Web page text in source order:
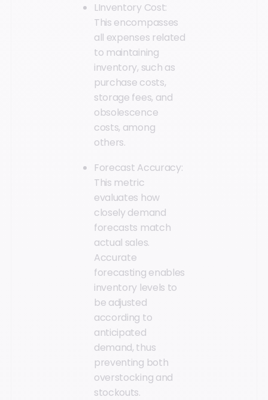
LInventory Cost:
This encompasses
all expenses related
to maintaining
inventory, such as
purchase costs,
storage fees, and
obsolescence
costs, among
others.
Forecast Accuracy:
This metric
evaluates how
closely demand
forecasts match
actual sales.
Accurate
forecasting enables
inventory levels to
be adjusted
according to
anticipated
demand, thus
preventing both
overstocking and
stockouts.